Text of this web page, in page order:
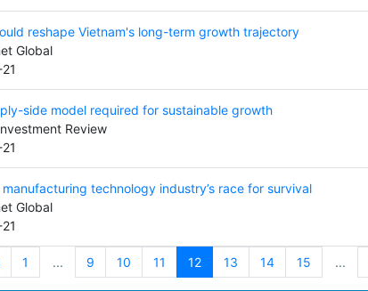
reshape Vietnam's long-term growth trajectory
Global
side model required for sustainable growth
Review
manufacturing technology industry’s race for survival
Global
1 ... 9 10 11 12 13 14 15 ...